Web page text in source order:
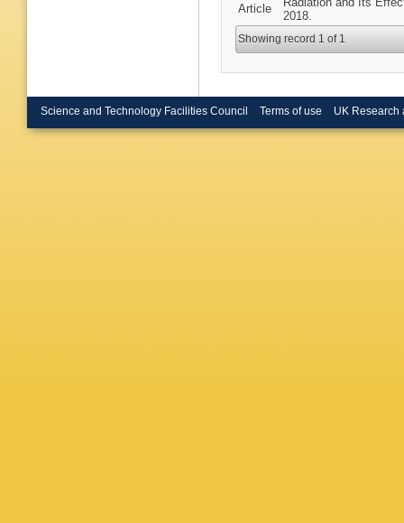
Article
2018.
Showing record 1 of 1
Science and Technology Facilities Council Terms of use UK Research